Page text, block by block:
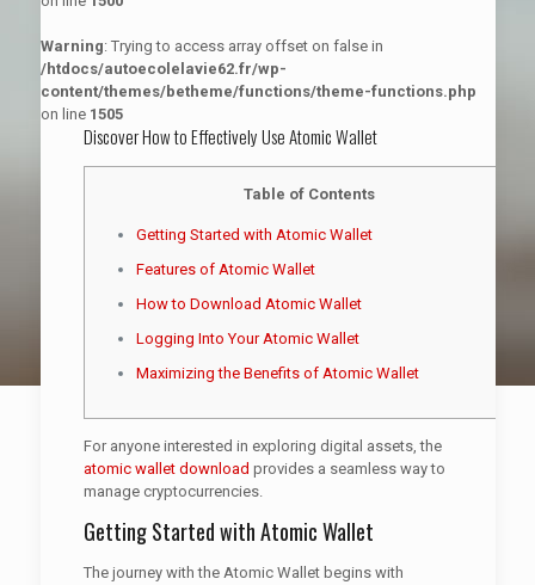
Warning: Trying to access array offset on false in
/htdocs/autoecolelavie62.fr/wp-
content/themes/betheme/functions/theme-functions.php
on line 1505
Discover How to Effectively Use Atomic Wallet
Table of Contents
Getting Started with Atomic Wallet
Features of Atomic Wallet
How to Download Atomic Wallet
Logging Into Your Atomic Wallet
Maximizing the Benefits of Atomic Wallet
For anyone interested in exploring digital assets, the
atomic wallet download provides a seamless way to
manage cryptocurrencies.
Getting Started with Atomic Wallet
The journey with the Atomic Wallet begins with